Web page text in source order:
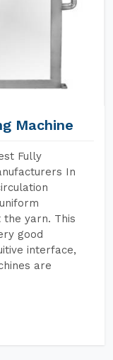
Machine
Fully
In
yarn. This
good
interface,
are